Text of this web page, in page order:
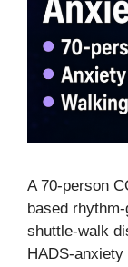
A 70-person
based
shuttle-walk
HADS-